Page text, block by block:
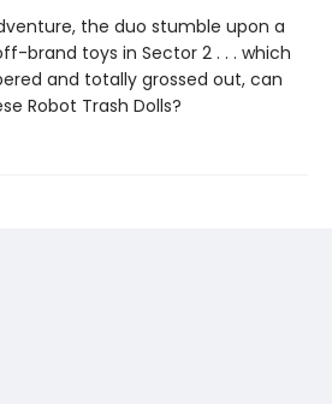
the duo stumble upon a
brand toys in Sector 2 . . . which
and totally grossed out, can
Robot Trash Dolls?